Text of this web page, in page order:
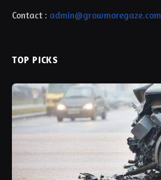
Contact : admin@growmoregaze.com
TOP PICKS